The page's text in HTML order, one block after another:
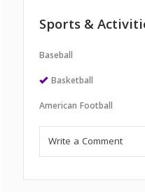
Sports &
Baseball
Basketball
American Football